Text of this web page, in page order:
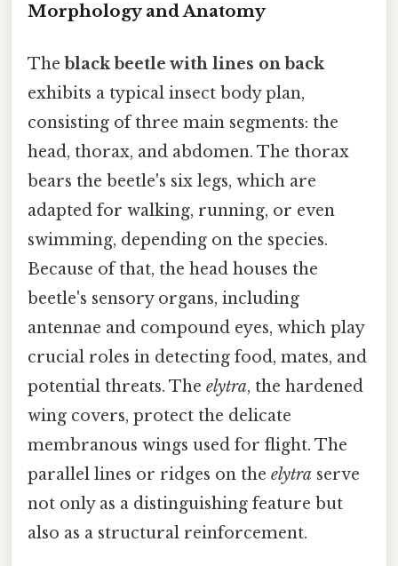
Morphology and Anatomy
The black beetle with lines on back
exhibits a typical insect body plan,
consisting of three main segments: the
head, thorax, and abdomen. The thorax
bears the beetle's six legs, which are
adapted for walking, running, or even
swimming, depending on the species.
Because of that, the head houses the
beetle's sensory organs, including
antennae and compound eyes, which play
crucial roles in detecting food, mates, and
potential threats. The elytra, the hardened
wing covers, protect the delicate
membranous wings used for flight. The
parallel lines or ridges on the elytra serve
not only as a distinguishing feature but
also as a structural reinforcement.